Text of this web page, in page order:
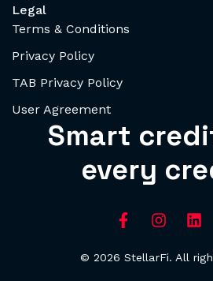
Legal
Terms & Conditions
Privacy Policy
TAB Privacy Policy
User Agreement
Smart
every
© 2026 StellarFi. All